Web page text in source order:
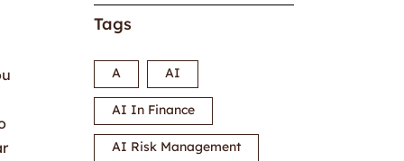
Tags
A AI
AI In Finance
AI Risk Management